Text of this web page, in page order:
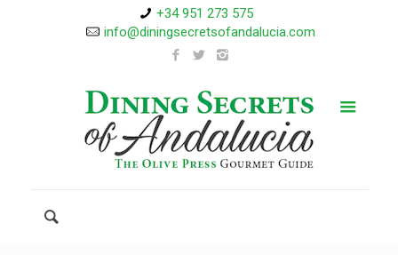
+34 951 273 575
info@diningsecretsofandalucia.com